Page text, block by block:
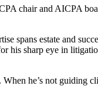
chair and AICPA
spans estate and
his sharp eye in
he’s not guiding